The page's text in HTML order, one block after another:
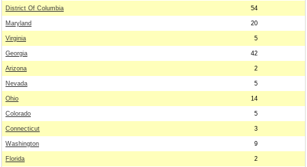
District Of Columbia 54
Maryland 20
Virginia 5
Georgia 42
Arizona 2
Nevada 5
Ohio 14
Colorado 5
Connecticut 3
Washington 9
Florida 2